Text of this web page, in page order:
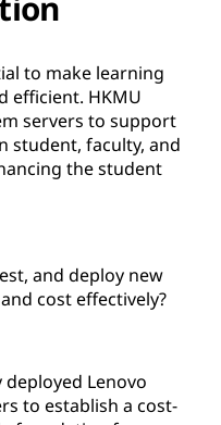
to make learning
efficient. HKMU
servers to support
student, faculty, and
the student
and deploy new
cost effectively?
Lenovo
to establish a cost-